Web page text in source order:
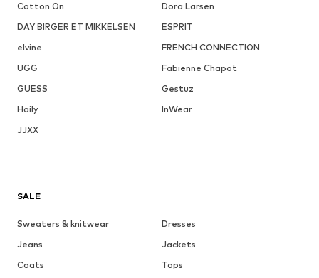
Cotton On
Dora Larsen
DAY BIRGER ET MIKKELSEN
ESPRIT
elvine
FRENCH CONNECTION
UGG
Fabienne Chapot
GUESS
Gestuz
Haily
InWear
JJXX
SALE
Sweaters & knitwear
Dresses
Jeans
Jackets
Coats
Tops